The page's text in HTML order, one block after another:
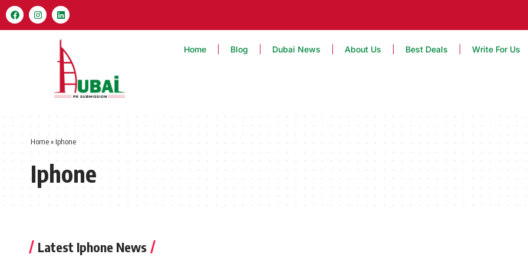
Home Blog Dubai News About Us Best Deals Write For Us
Home» Iphone
Iphone
Latest Iphone News